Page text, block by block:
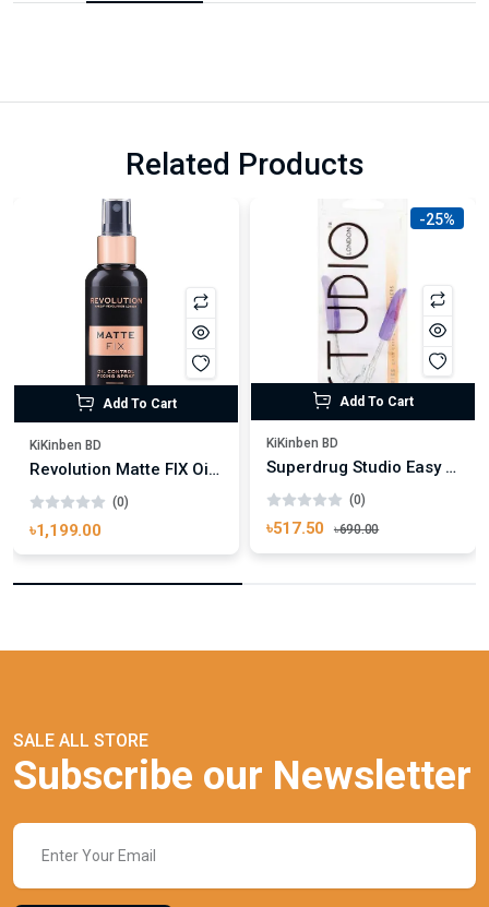
Related Products
Add To Cart
KiKinben BD
Revolution Matte FIX Oil Control Fixing Spray 100ml
(0)
৳1,199.00
-25%
Add To Cart
KiKinben BD
Superdrug Studio Easy Grip Eyelash Curler
(0)
৳517.50 ৳690.00
SALE ALL STORE
Subscribe our Newsletter